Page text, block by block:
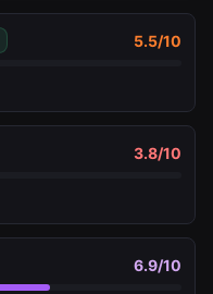
5.5/10
3.8/10
6.9/10